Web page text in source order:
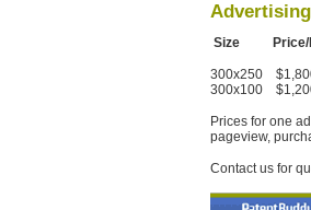
Size Price/
300x250
300x100
Prices for one
pageview,
Contact us for